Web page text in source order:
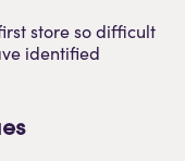
store so difficult
identified